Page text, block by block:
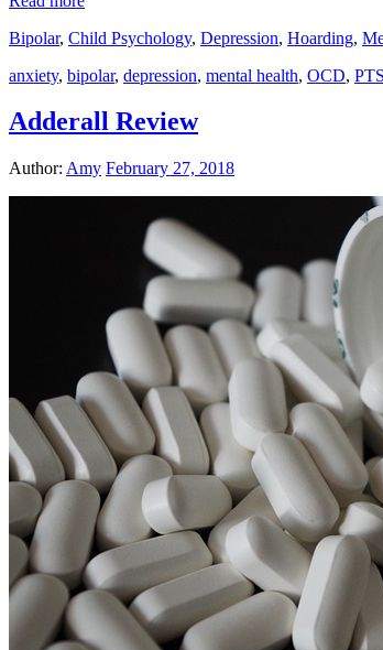
Bipolar, Child Psychology, Depression, Hoarding,
anxiety, bipolar, depression, mental health, OCD,
Adderall Review
Author: Amy February 27, 2018